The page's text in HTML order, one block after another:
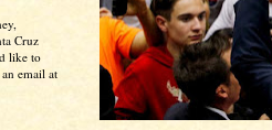
Cruz
like to
email at